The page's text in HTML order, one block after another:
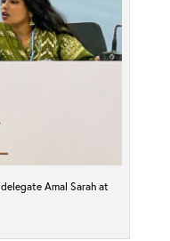
Amal Sarah at